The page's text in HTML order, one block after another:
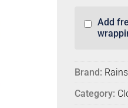
Add
Brand: Rains
Category: